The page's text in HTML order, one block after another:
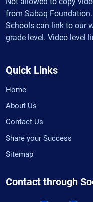
from Sabaq Foundation.
Schools can link to our
grade level. Video level
Quick Links
Home
About Us
Contact Us
Share your Success
Sitemap
Contact through